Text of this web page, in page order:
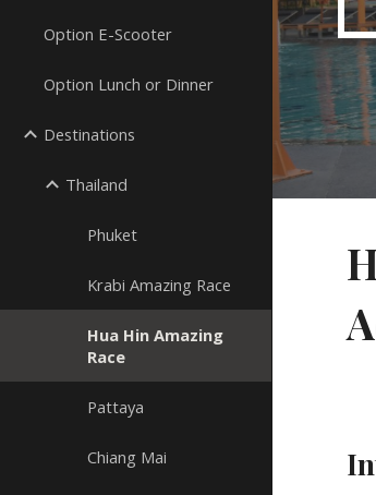
Option E-Scooter
Option Lunch or Dinner
Destinations
Thailand
Phuket
Krabi Amazing Race
Hua Hin Amazing
Race
Pattaya
Chiang Mai